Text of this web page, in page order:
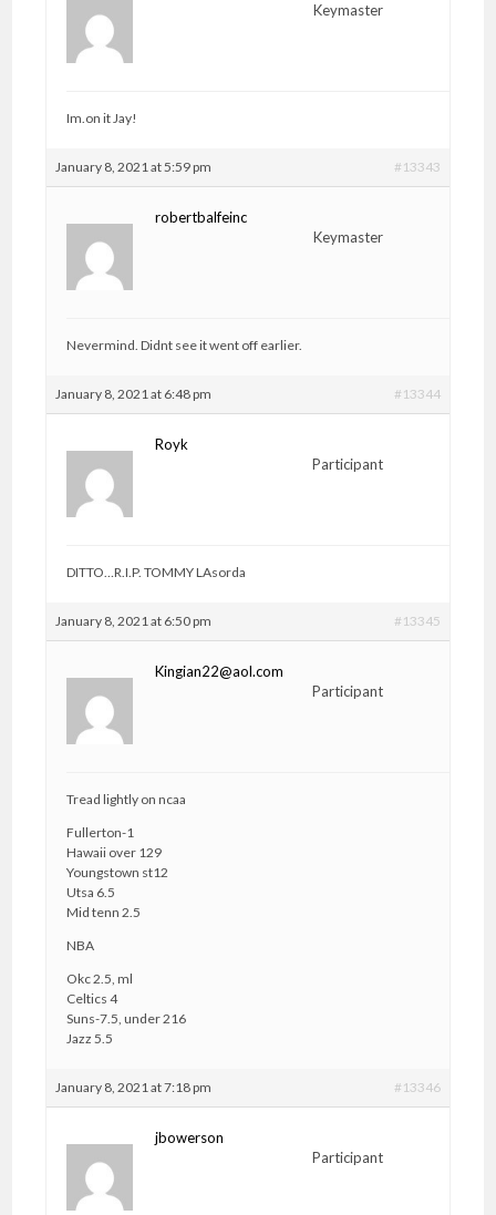
Keymaster
Im.on it Jay!
January 8, 2021 at 5:59 pm #13343
robertbalfeinc
Keymaster
Nevermind. Didnt see it went off earlier.
January 8, 2021 at 6:48 pm #13344
Royk
Participant
DITTO…R.I.P. TOMMY LAsorda
January 8, 2021 at 6:50 pm #13345
Kingian22@aol.com
Participant
Tread lightly on ncaa
Fullerton-1
Hawaii over 129
Youngstown st12
Utsa 6.5
Mid tenn 2.5
NBA
Okc 2.5, ml
Celtics 4
Suns-7.5, under 216
Jazz 5.5
January 8, 2021 at 7:18 pm #13346
jbowerson
Participant